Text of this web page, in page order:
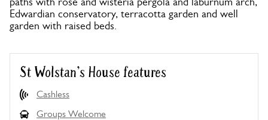
Edwardian conservatory, terracotta garden and well
garden with raised beds.
St Wolstan's House features
Cashless
Groups Welcome